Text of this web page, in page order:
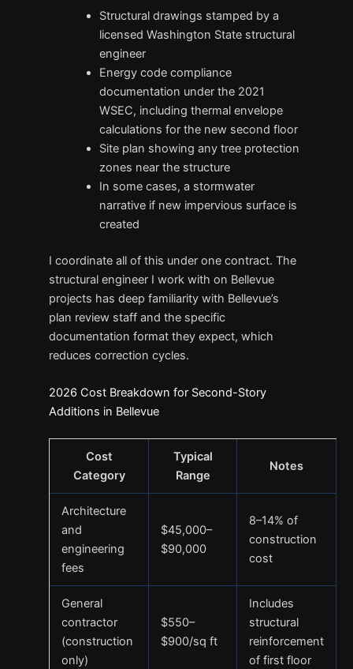
Structural drawings stamped by a
licensed Washington State structural
engineer
Energy code compliance
documentation under the 2021
WSEC, including thermal envelope
calculations for the new second floor
Site plan showing any tree protection
zones near the structure
In some cases, a stormwater
narrative if new impervious surface is
created
I coordinate all of this under one contract. The
structural engineer I work with on Bellevue
projects has deep familiarity with Bellevue’s
plan review staff and the specific
documentation format they expect, which
reduces correction cycles.
2026 Cost Breakdown for Second-Story
Additions in Bellevue
Cost
Category
Typical
Range
Notes
Architecture
and
engineering
fees
$45,000–
$90,000
8–14% of
construction
cost
General
contractor
(construction
only)
$550–
$900/sq ft
Includes
structural
reinforcement
of first floor